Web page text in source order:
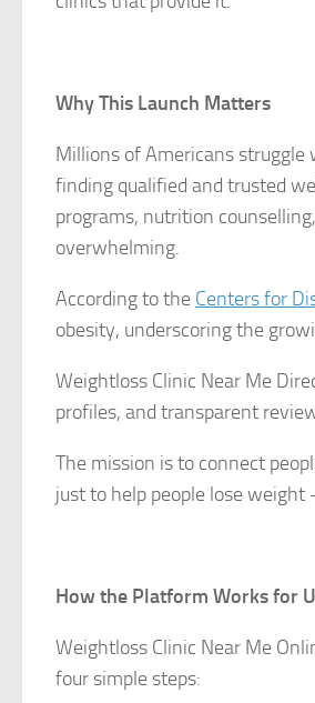
Why This Launch Matters
Millions of Americans
finding qualified and trusted
programs, nutrition
overwhelming.
According to the Centers for
obesity, underscoring the
Weightloss Clinic Near Me
profiles, and transparent
The mission is to connect
just to help people lose
How the Platform Works for
Weightloss Clinic Near Me
four simple steps: